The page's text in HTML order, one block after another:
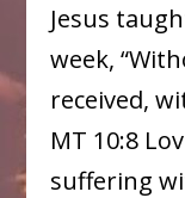
Jesus
week,
received,
MT 10:8
suffering